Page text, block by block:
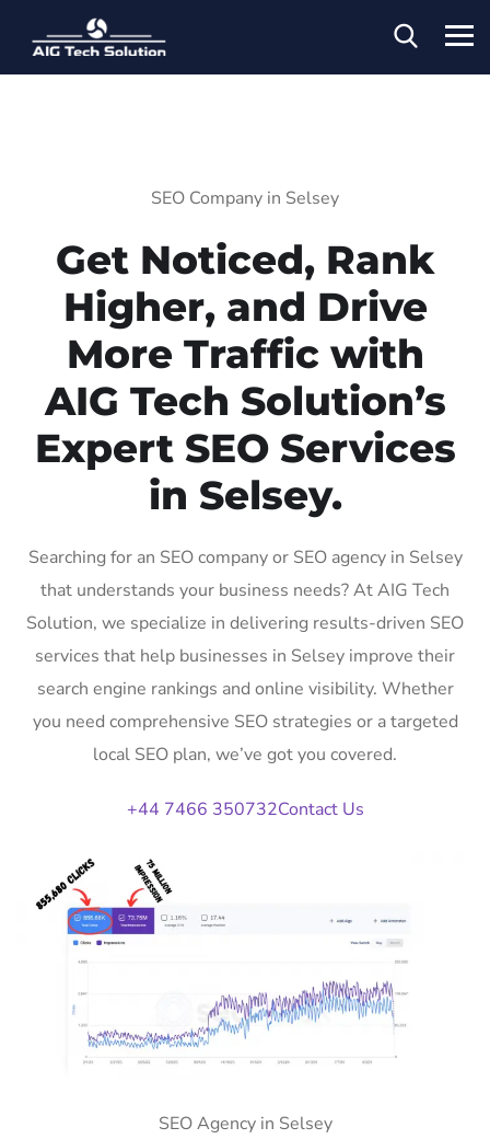
SEO Company in Selsey
Get Noticed, Rank
Higher, and Drive
More Traffic with
AIG Tech Solution’s
Expert SEO Services
in Selsey.
Searching for an SEO company or SEO agency in Selsey
that understands your business needs? At AIG Tech
Solution, we specialize in delivering results-driven SEO
services that help businesses in Selsey improve their
search engine rankings and online visibility. Whether
you need comprehensive SEO strategies or a targeted
local SEO plan, we’ve got you covered.
+44 7466 350732Contact Us
SEO Agency in Selsey